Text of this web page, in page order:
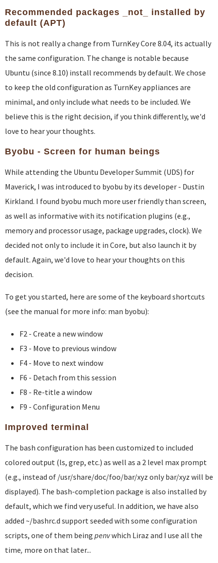
Recommended packages _not_ installed by
default (APT)
This is not really a change from TurnKey Core 8.04, its actually
the same configuration. The change is notable because
Ubuntu (since 8.10) install recommends by default. We chose
to keep the old configuration as TurnKey appliances are
minimal, and only include what needs to be included. We
believe this is the right decision, if you think differently, we'd
love to hear your thoughts.
Byobu - Screen for human beings
While attending the Ubuntu Developer Summit (UDS) for
Maverick, I was introduced to byobu by its developer - Dustin
Kirkland. I found byobu much more user friendly than screen,
as well as informative with its notification plugins (e.g.,
memory and processor usage, package upgrades, clock). We
decided not only to include it in Core, but also launch it by
default. Again, we'd love to hear your thoughts on this
decision.
To get you started, here are some of the keyboard shortcuts
(see the manual for more info: man byobu):
F2 - Create a new window
F3 - Move to previous window
F4 - Move to next window
F6 - Detach from this session
F8 - Re-title a window
F9 - Configuration Menu
Improved terminal
The bash configuration has been customized to included
colored output (ls, grep, etc.) as well as a 2 level max prompt
(e.g., instead of /usr/share/doc/foo/bar/xyz only bar/xyz will be
displayed). The bash-completion package is also installed by
default, which we find very useful. In addition, we have also
added ~/bashrc.d support seeded with some configuration
scripts, one of them being penvwhich Liraz and I use all the
time, more on that later...